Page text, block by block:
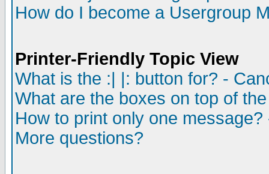
How do I become a Usergroup
Printer-Friendly Topic View
What is the :| |: button for? -
What are the boxes on top of
How to print only one
More questions?